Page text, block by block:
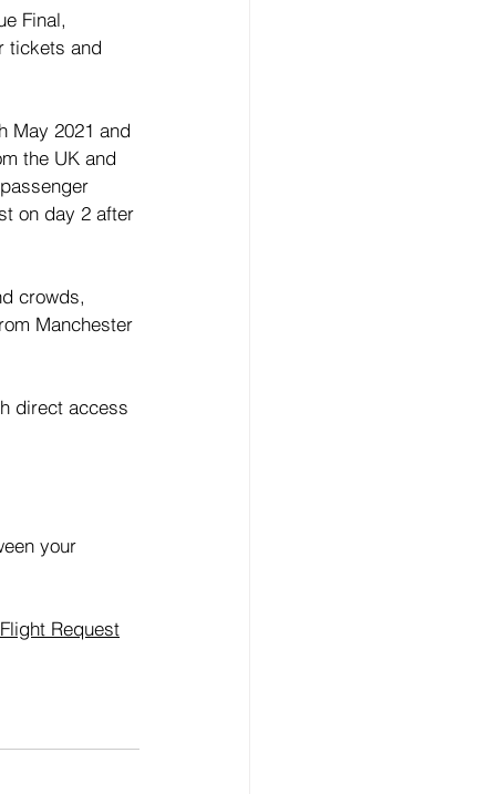
Final,
tickets and
May 2021 and
the UK and
on day 2 after
crowds,
Manchester
direct access
your
Flight Request